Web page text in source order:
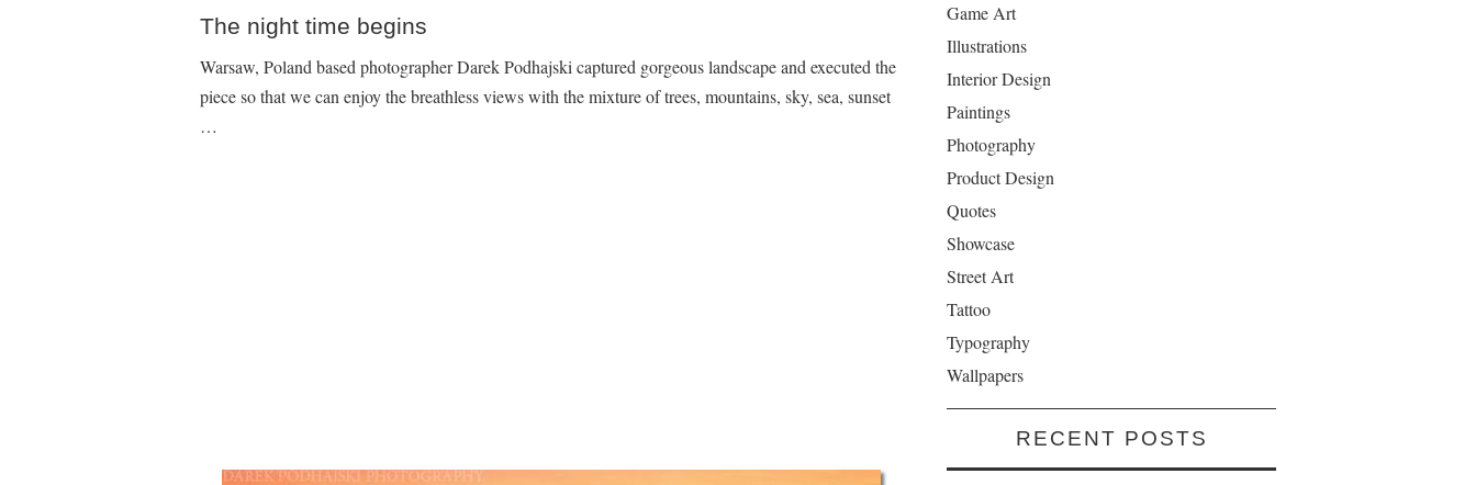
The night time begins
Warsaw, Poland based photographer Darek Podhajski captured gorgeous landscape and executed the
piece so that we can enjoy the breathless views with the mixture of trees, mountains, sky, sea, sunset
…
Game Art
Illustrations
Interior Design
Paintings
Photography
Product Design
Quotes
Showcase
Street Art
Tattoo
Typography
Wallpapers
RECENT POSTS